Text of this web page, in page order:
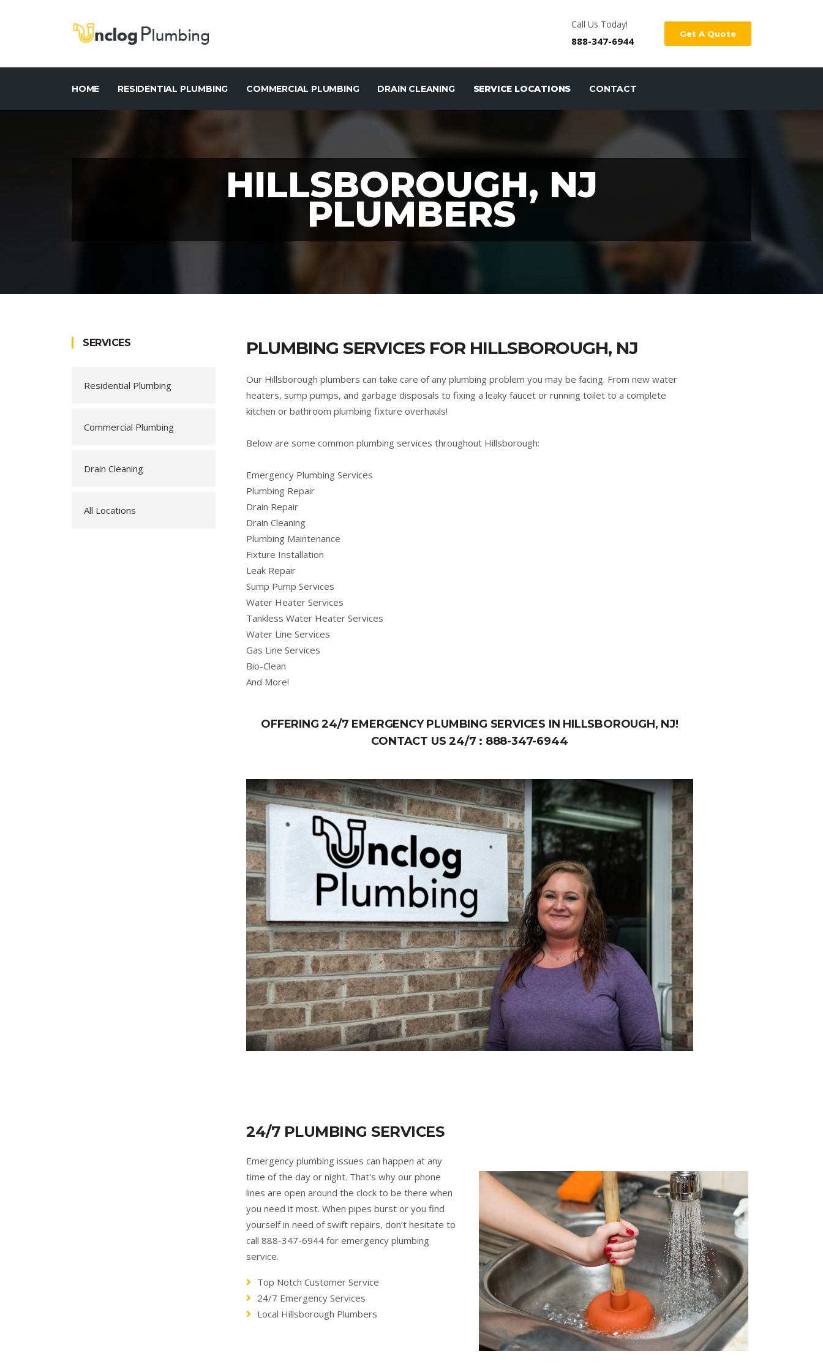
Call Us Today!
888-347-6944
Get A Quote
HOME RESIDENTIAL PLUMBING COMMERCIAL PLUMBING DRAIN CLEANING SERVICE LOCATIONS CONTACT
HILLSBOROUGH, NJ
PLUMBERS
SERVICES
Residential Plumbing
Commercial Plumbing
Drain Cleaning
All Locations
PLUMBING SERVICES FOR HILLSBOROUGH, NJ
Our Hillsborough plumbers can take care of any plumbing problem you may be facing. From new water
heaters, sump pumps, and garbage disposals to fixing a leaky faucet or running toilet to a complete
kitchen or bathroom plumbing fixture overhauls!
Below are some common plumbing services throughout Hillsborough:
Emergency Plumbing Services
Plumbing Repair
Drain Repair
Drain Cleaning
Plumbing Maintenance
Fixture Installation
Leak Repair
Sump Pump Services
Water Heater Services
Tankless Water Heater Services
Water Line Services
Gas Line Services
Bio-Clean
And More!
OFFERING 24/7 EMERGENCY PLUMBING SERVICES IN HILLSBOROUGH, NJ!
CONTACT US 24/7 : 888-347-6944
24/7 PLUMBING SERVICES
Emergency plumbing issues can happen at any
time of the day or night. That's why our phone
lines are open around the clock to be there when
you need it most. When pipes burst or you find
yourself in need of swift repairs, don’t hesitate to
call 888-347-6944 for emergency plumbing
service.
Top Notch Customer Service
24/7 Emergency Services
Local Hillsborough Plumbers